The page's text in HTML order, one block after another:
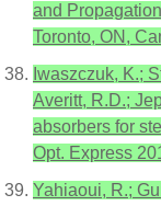
and
Toronto, ON,
Iwaszczuk, K.;
Averitt, R.D.;
absorbers for
Opt. Express
Yahiaoui, R.;